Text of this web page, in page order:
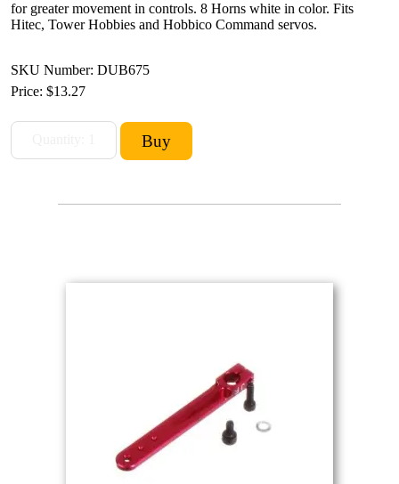
for greater movement in controls. 8 Horns white in color. Fits
Hitec, Tower Hobbies and Hobbico Command servos.
SKU Number: DUB675
Price: $13.27